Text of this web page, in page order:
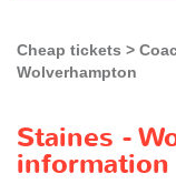
Cheap tickets
Wolverhampton
Staines -
information